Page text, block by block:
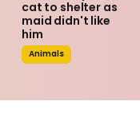
cat to shelter as
maid didn't like
him
Animals